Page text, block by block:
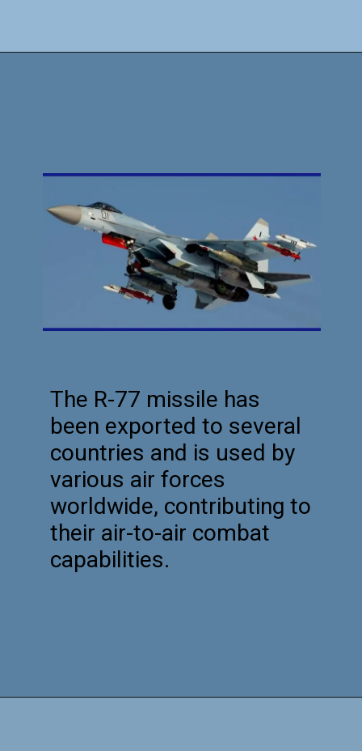
The R-77 missile has
been exported to several
countries and is used by
various air forces
worldwide, contributing to
their air-to-air combat
capabilities.